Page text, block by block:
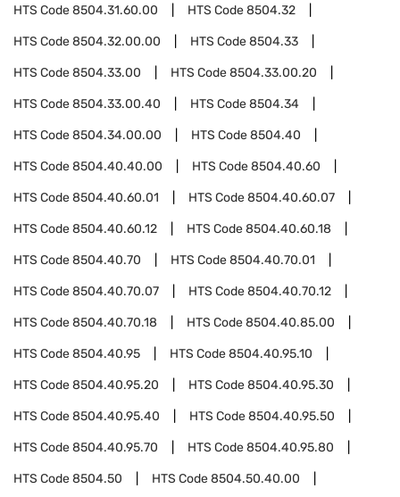
HTS Code8504.31.60.00 HTS Code8504.32
HTS Code8504.32.00.00 HTS Code8504.33
HTS Code8504.33.00 HTS Code8504.33.00.20
HTS Code8504.33.00.40 HTS Code8504.34
HTS Code8504.34.00.00 HTS Code8504.40
HTS Code8504.40.40.00 HTS Code8504.40.60
HTS Code8504.40.60.01 HTS Code8504.40.60.07
HTS Code8504.40.60.12 HTS Code8504.40.60.18
HTS Code8504.40.70 HTS Code8504.40.70.01
HTS Code8504.40.70.07 HTS Code8504.40.70.12
HTS Code8504.40.70.18 HTS Code8504.40.85.00
HTS Code8504.40.95 HTS Code8504.40.95.10
HTS Code8504.40.95.20 HTS Code8504.40.95.30
HTS Code8504.40.95.40 HTS Code8504.40.95.50
HTS Code8504.40.95.70 HTS Code8504.40.95.80
HTS Code8504.50 HTS Code8504.50.40.00